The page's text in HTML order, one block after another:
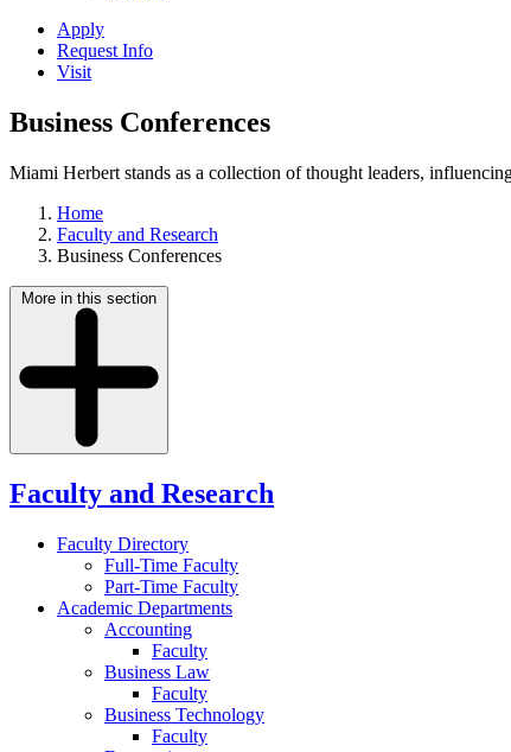
Apply
Request Info
Visit
Business Conferences
Miami Herbert stands as a collection of thought leaders,
Home
Faculty and Research
Business Conferences
More in this section
Faculty and Research
Faculty Directory
Full-Time Faculty
Part-Time Faculty
Academic Departments
Accounting
Faculty
Business Law
Faculty
Business Technology
Faculty